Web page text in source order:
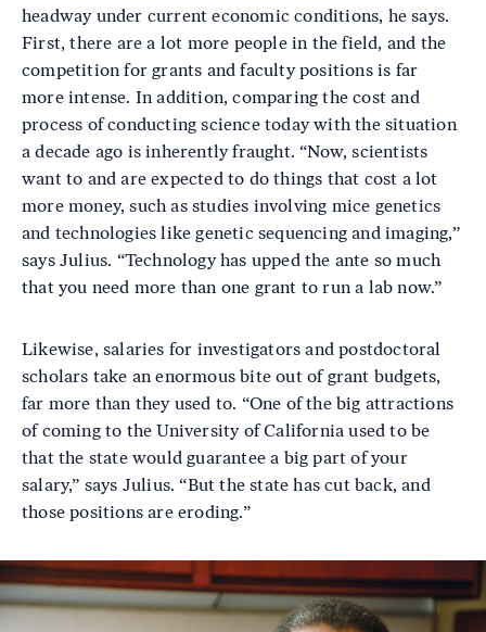
headway under current economic conditions, he says.
First, there are a lot more people in the field, and the
competition for grants and faculty positions is far
more intense. In addition, comparing the cost and
process of conducting science today with the situation
a decade ago is inherently fraught. “Now, scientists
want to and are expected to do things that cost a lot
more money, such as studies involving mice genetics
and technologies like genetic sequencing and imaging,”
says Julius. “Technology has upped the ante so much
that you need more than one grant to run a lab now.”
Likewise, salaries for investigators and postdoctoral
scholars take an enormous bite out of grant budgets,
far more than they used to. “One of the big attractions
of coming to the University of California used to be
that the state would guarantee a big part of your
salary,” says Julius. “But the state has cut back, and
those positions are eroding.”
Image